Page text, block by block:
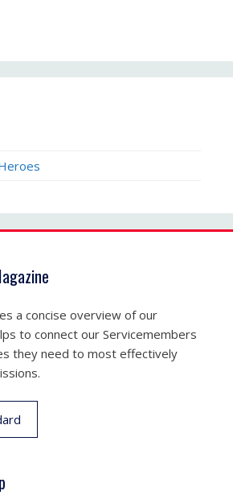
a concise overview of our
to connect our Servicemembers
they need to most effectively